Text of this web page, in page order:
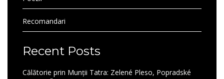
Recomandari
Recent Posts
Călătorie prin Munții Tatra: Zelené Pleso, Popradské